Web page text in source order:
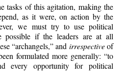
tasks of this agitation, making the
as it were, on action by the
we must try to use political
possible if the leaders are at all
“archangels,” and irrespectiveof
formulated more generally: “to
every opportunity for political